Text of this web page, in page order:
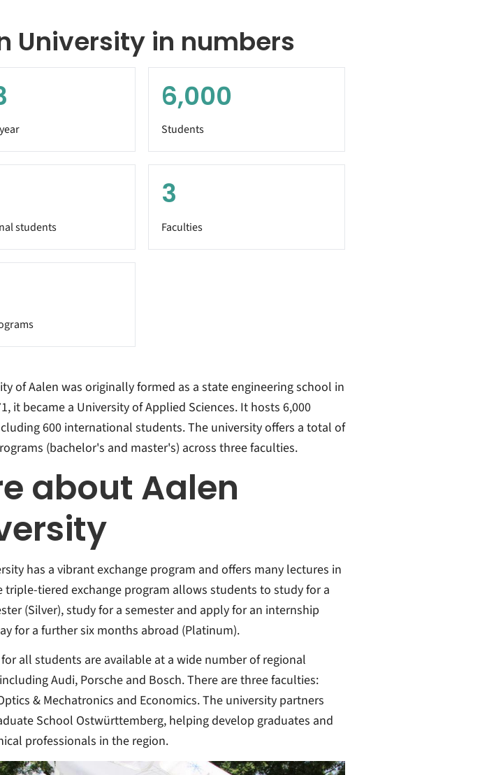
University in numbers
6,000
Students
students
3
Faculties
of Aalen was originally formed as a state engineering school in
it became a University of Applied Sciences. It hosts 6,000
600 international students. The university offers a total of
(bachelor's and master's) across three faculties.
about Aalen
has a vibrant exchange program and offers many lectures in
triple-tiered exchange program allows students to study for a
(Silver), study for a semester and apply for an internship
for a further six months abroad (Platinum).
all students are available at a wide number of regional
Audi, Porsche and Bosch. There are three faculties:
& Mechatronics and Economics. The university partners
School Ostwürttemberg, helping develop graduates and
professionals in the region.